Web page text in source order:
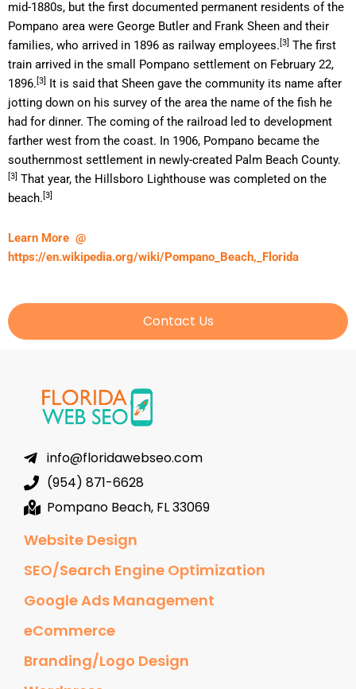
mid-1880s, but the first documented permanent residents of the
Pompano area were George Butler and Frank Sheen and their
families, who arrived in 1896 as railway employees.[3] The first
train arrived in the small Pompano settlement on February 22,
1896.[3] It is said that Sheen gave the community its name after
jotting down on his survey of the area the name of the fish he
had for dinner. The coming of the railroad led to development
farther west from the coast. In 1906, Pompano became the
southernmost settlement in newly-created Palm Beach County.
[3] That year, the Hillsboro Lighthouse was completed on the
beach.[3]
Learn More @
https://en.wikipedia.org/wiki/Pompano_Beach,_Florida
Contact Us
info@floridawebseo.com
(954) 871-6628
Pompano Beach, FL 33069
Website Design
SEO/Search Engine Optimization
Google Ads Management
eCommerce
Branding/Logo Design